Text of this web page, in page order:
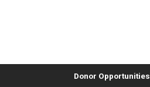
Donor Opportunities